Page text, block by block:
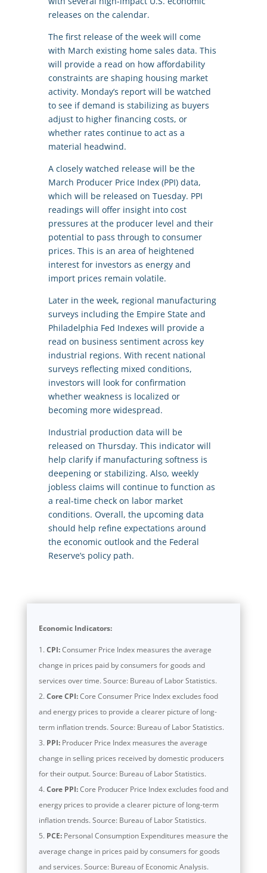
releases on the calendar.
The first release of the week will come
with March existing home sales data. This
will provide a read on how affordability
constraints are shaping housing market
activity. Monday’s report will be watched
to see if demand is stabilizing as buyers
adjust to higher financing costs, or
whether rates continue to act as a
material headwind.
A closely watched release will be the
March Producer Price Index (PPI) data,
which will be released on Tuesday. PPI
readings will offer insight into cost
pressures at the producer level and their
potential to pass through to consumer
prices. This is an area of heightened
interest for investors as energy and
import prices remain volatile.
Later in the week, regional manufacturing
surveys including the Empire State and
Philadelphia Fed Indexes will provide a
read on business sentiment across key
industrial regions. With recent national
surveys reflecting mixed conditions,
investors will look for confirmation
whether weakness is localized or
becoming more widespread.
Industrial production data will be
released on Thursday. This indicator will
help clarify if manufacturing softness is
deepening or stabilizing. Also, weekly
jobless claims will continue to function as
a real-time check on labor market
conditions. Overall, the upcoming data
should help refine expectations around
the economic outlook and the Federal
Reserve’s policy path.
Economic Indicators:
CPI:Consumer Price Index measures the average
change in prices paid by consumers for goods and
services over time. Source: Bureau of Labor Statistics.
Core CPI:Core Consumer Price Index excludes food
and energy prices to provide a clearer picture of long-
term inflation trends. Source: Bureau of Labor Statistics.
PPI:Producer Price Index measures the average
change in selling prices received by domestic producers
for their output. Source: Bureau of Labor Statistics.
Core PPI:Core Producer Price Index excludes food and
energy prices to provide a clearer picture of long-term
inflation trends. Source: Bureau of Labor Statistics.
PCE:Personal Consumption Expenditures measure the
average change in prices paid by consumers for goods
and services. Source: Bureau of Economic Analysis.